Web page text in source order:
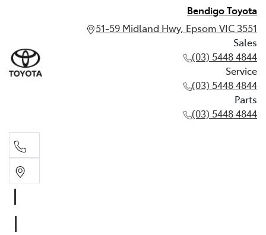
Bendigo Toyota
51-59 Midland Hwy, Epsom VIC 3551
Sales
(03) 5448 4844
Service
(03) 5448 4844
Parts
(03) 5448 4844